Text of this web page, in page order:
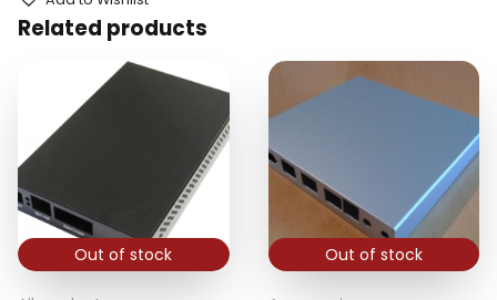
Related products
Out of stock Out of stock